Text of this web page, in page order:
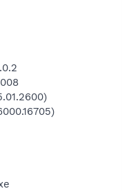
making changes to